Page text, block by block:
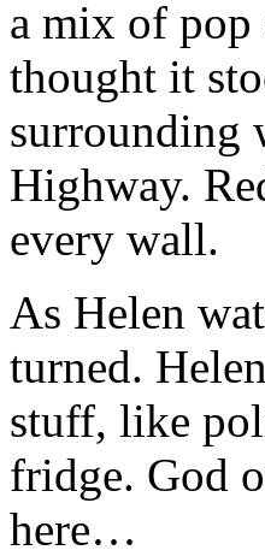
a mix of pop
thought it
surrounding
Highway.
every wall.
As Helen
turned.
stuff, like
fridge. God
here…